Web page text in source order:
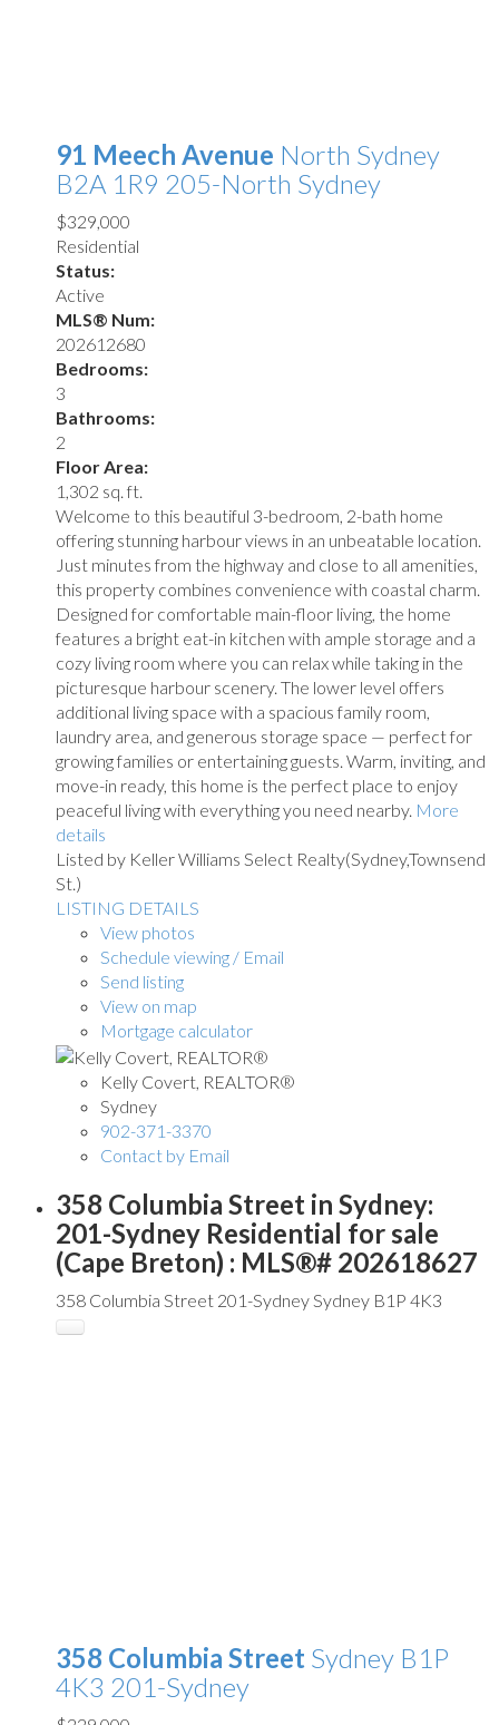
91 Meech Avenue North Sydney
B2A 1R9 205-North Sydney
$329,000
Residential
Status:
Active
MLS® Num:
202612680
Bedrooms:
3
Bathrooms:
2
Floor Area:
1,302 sq. ft.
Welcome to this beautiful 3-bedroom, 2-bath home
offering stunning harbour views in an unbeatable location.
Just minutes from the highway and close to all amenities,
this property combines convenience with coastal charm.
Designed for comfortable main-floor living, the home
features a bright eat-in kitchen with ample storage and a
cozy living room where you can relax while taking in the
picturesque harbour scenery. The lower level offers
additional living space with a spacious family room,
laundry area, and generous storage space — perfect for
growing families or entertaining guests. Warm, inviting, and
move-in ready, this home is the perfect place to enjoy
peaceful living with everything you need nearby. More
details
Listed by Keller Williams Select Realty(Sydney,Townsend
St.)
LISTING DETAILS
View photos
Schedule viewing / Email
Send listing
View on map
Mortgage calculator
Kelly Covert, REALTOR®
Sydney
902-371-3370
Contact by Email
358 Columbia Street in Sydney:
201-Sydney Residential for sale
(Cape Breton) : MLS®# 202618627
358 Columbia Street 201-SydneySydney B1P 4K3
358 Columbia Street Sydney B1P
4K3 201-Sydney